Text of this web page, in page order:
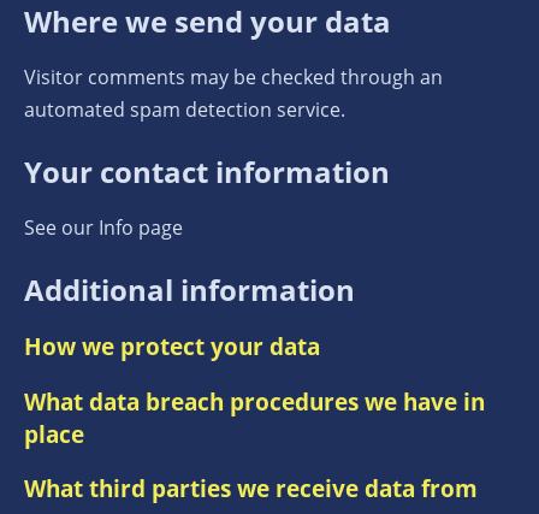
Where we send your data
Visitor comments may be checked through an
automated spam detection service.
Your contact information
See our Info page
Additional information
How we protect your data
What data breach procedures we have in
place
What third parties we receive data from